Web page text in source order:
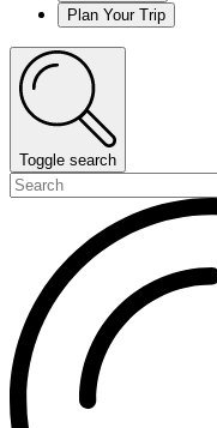
Plan Your Trip
Toggle search